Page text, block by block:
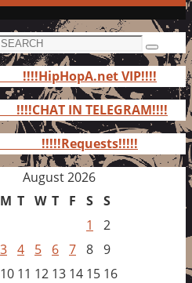
Search
Search
!!!!HipHopA.net VIP!!!!
!!!!CHAT IN TELEGRAM!!!!
!!!!!Requests!!!!!
August 2026
M T W T F S S
1
2
3 4 5 6 7 8 9
10 11 12 13 14 15 16